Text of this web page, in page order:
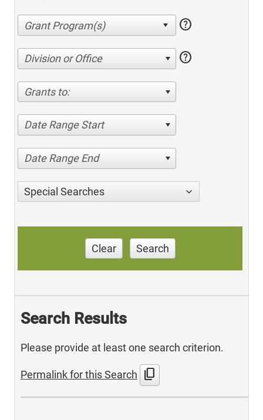
help
Division or Office help
Grants to:
Date Range Start
Date Range End
Special Searches
Clear Search
Search Results
Please provide at least one search criterion.
Permalink for this Search content_copy